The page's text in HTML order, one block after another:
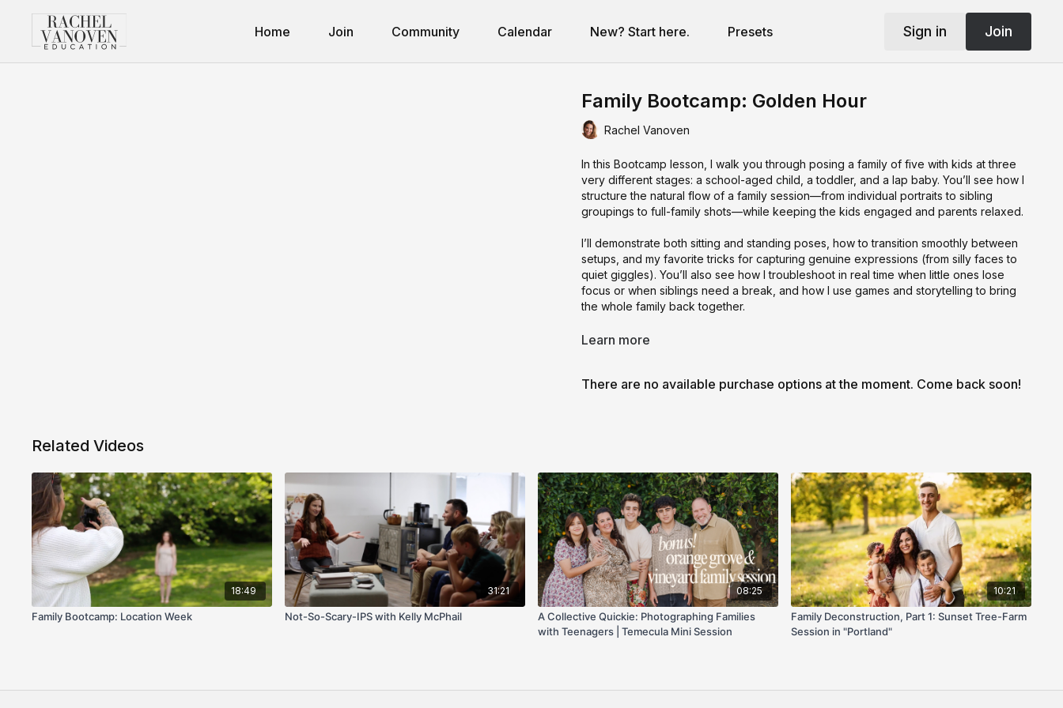
Home Join Community Calendar New? Start here. Presets Sign in Join
Family Bootcamp: Golden Hour
Rachel Vanoven
In this Bootcamp lesson, I walk you through posing a family of five with kids at three
very different stages: a school-aged child, a toddler, and a lap baby. You’ll see how I
structure the natural flow of a family session—from individual portraits to sibling
groupings to full-family shots—while keeping the kids engaged and parents relaxed.
I’ll demonstrate both sitting and standing poses, how to transition smoothly between
setups, and my favorite tricks for capturing genuine expressions (from silly faces to
quiet giggles). You’ll also see how I troubleshoot in real time when little ones lose
focus or when siblings need a break, and how I use games and storytelling to bring
the whole family back together.
By the end of this class, you’ll have practical strategies to keep your sessions
reference posing ideas and flow notes on the go.
Learn more
There are no available purchase options at the moment. Come back soon!
Related Videos
18:49
Family Bootcamp: Location Week
31:21
Not-So-Scary-IPS with Kelly McPhail
08:25
A Collective Quickie: Photographing Families
with Teenagers | Temecula Mini Session
10:21
Family Deconstruction, Part 1: Sunset Tree-Farm
Session in "Portland"